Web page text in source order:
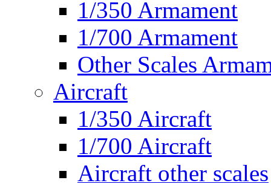
1/350 Armament
1/700 Armament
Other Scales
Aircraft
1/350 Aircraft
1/700 Aircraft
Aircraft other scales